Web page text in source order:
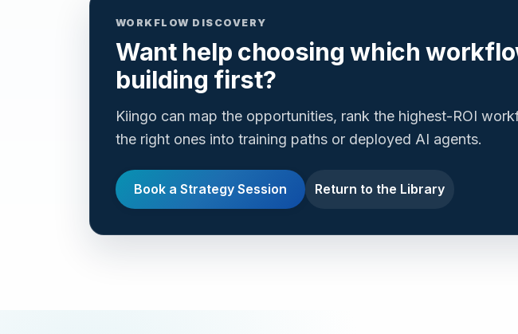
WORKFLOW DISCOVERY
Want help choosing which
building first?
Kiingo can map the opportunities, rank the highest-ROI
the right ones into training paths or deployed AI agents.
Book a Strategy Session Return to the Library